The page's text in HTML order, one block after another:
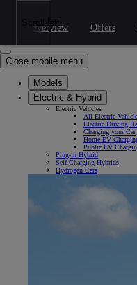
Skip to Main Content
Close mobile menu
Models
Electric & Hybrid
Electric Vehicles
All-Electric
Electric Driving
Charging your Car
Home EV
Public EV
Plug-in Hybrid
Self-Charging Hybrids
Hydrogen Cars
Overview Offers
Scroll left